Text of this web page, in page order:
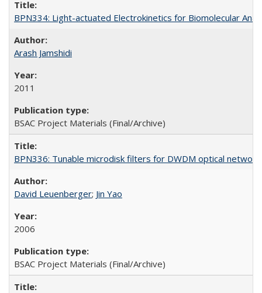
BPN334: Light-actuated Electrokinetics for Biomolecular
Arash Jamshidi
2011
BSAC Project Materials (Final/Archive)
BPN336: Tunable microdisk filters for DWDM optical
David Leuenberger; Jin Yao
2006
BSAC Project Materials (Final/Archive)